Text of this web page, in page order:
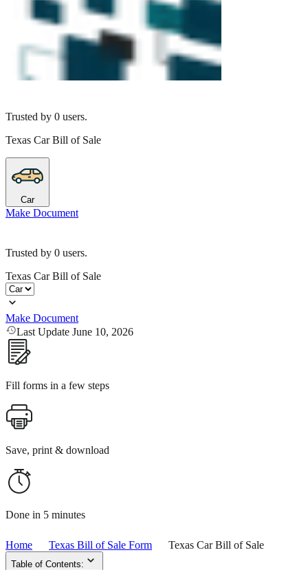
Trusted by 0 users.
Texas Car Bill of Sale
Car
Make Document
Trusted by 0 users.
Texas Car Bill of Sale
Make Document
Last Update June 10, 2026
Fill forms in a few steps
Save, print & download
Done in 5 minutes
Home Texas Bill of Sale Form Texas Car Bill of Sale
Table of Contents: